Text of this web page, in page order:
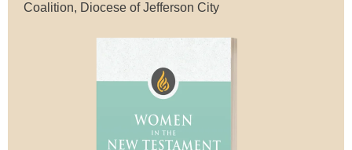
Coalition, Diocese of Jefferson City